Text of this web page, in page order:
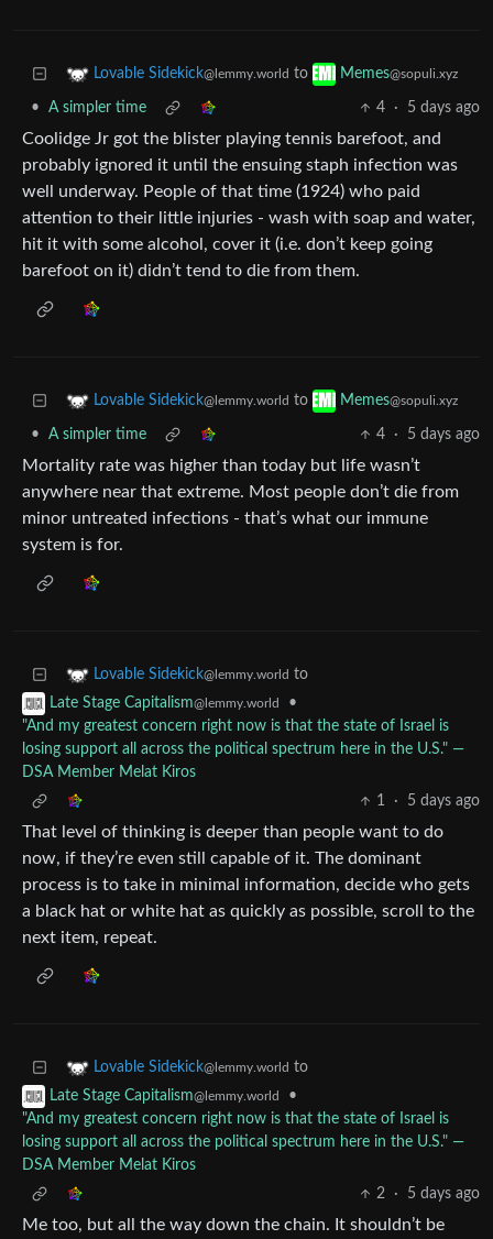
Lovable Sidekick@lemmy.world to Memes@sopuli.xyz
• A simpler time 4 · 5 days ago
Coolidge Jr got the blister playing tennis barefoot, and
probably ignored it until the ensuing staph infection was
well underway. People of that time (1924) who paid
attention to their little injuries - wash with soap and water,
hit it with some alcohol, cover it (i.e. don’t keep going
barefoot on it) didn’t tend to die from them.
Lovable Sidekick@lemmy.world to Memes@sopuli.xyz
• A simpler time 4 · 5 days ago
Mortality rate was higher than today but life wasn’t
anywhere near that extreme. Most people don’t die from
minor untreated infections - that’s what our immune
system is for.
Lovable Sidekick@lemmy.world to
Late Stage Capitalism@lemmy.world
•
"And my greatest concern right now is that the state of Israel is
losing support all across the political spectrum here in the U.S." ―
DSA Member Melat Kiros
1
· 5 days ago
That level of thinking is deeper than people want to do
now, if they’re even still capable of it. The dominant
process is to take in minimal information, decide who gets
a black hat or white hat as quickly as possible, scroll to the
next item, repeat.
Lovable Sidekick@lemmy.world to
Late Stage Capitalism@lemmy.world
•
"And my greatest concern right now is that the state of Israel is
losing support all across the political spectrum here in the U.S." ―
DSA Member Melat Kiros
2
· 5 days ago
Me too, but all the way down the chain. It shouldn’t be